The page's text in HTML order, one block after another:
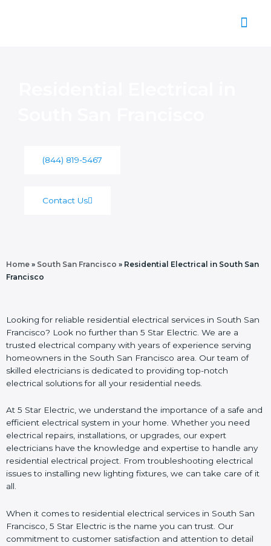
(844) 819-5467
Contact Us
Home » South San Francisco » Residential Electrical in South San
Francisco
Looking for reliable residential electrical services in South San
Francisco? Look no further than 5 Star Electric. We are a
trusted electrical company with years of experience serving
homeowners in the South San Francisco area. Our team of
skilled electricians is dedicated to providing top-notch
electrical solutions for all your residential needs.
At 5 Star Electric, we understand the importance of a safe and
efficient electrical system in your home. Whether you need
electrical repairs, installations, or upgrades, our expert
electricians have the knowledge and expertise to handle any
residential electrical project. From troubleshooting electrical
issues to installing new lighting fixtures, we can take care of it
all.
When it comes to residential electrical services in South San
Francisco, 5 Star Electric is the name you can trust. Our
commitment to customer satisfaction and attention to detail